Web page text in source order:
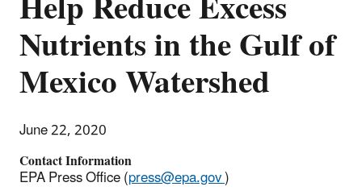
Nutrients in the Gulf of
Mexico Watershed
June 22, 2020
Contact Information
EPA Press Office (press@epa.gov)